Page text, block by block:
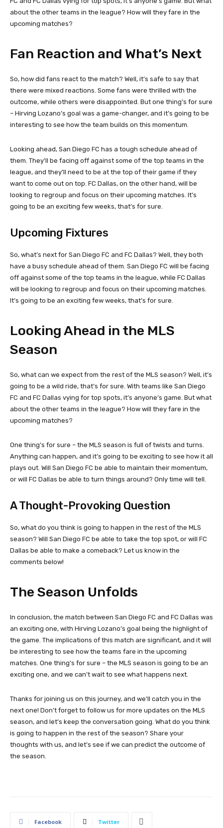
about the other teams in the league? How will they fare in the
upcoming matches?
Fan Reaction and What’s Next
So, how did fans react to the match? Well, it’s safe to say that
there were mixed reactions. Some fans were thrilled with the
outcome, while others were disappointed. But one thing’s for sure
– Hirving Lozano’s goal was a game-changer, and it’s going to be
interesting to see how the team builds on this momentum.
Looking ahead, San Diego FC has a tough schedule ahead of
them. They’ll be facing off against some of the top teams in the
league, and they’ll need to be at the top of their game if they
want to come out on top. FC Dallas, on the other hand, will be
looking to regroup and focus on their upcoming matches. It’s
going to be an exciting few weeks, that’s for sure.
Upcoming Fixtures
So, what’s next for San Diego FC and FC Dallas? Well, they both
have a busy schedule ahead of them. San Diego FC will be facing
off against some of the top teams in the league, while FC Dallas
will be looking to regroup and focus on their upcoming matches.
It’s going to be an exciting few weeks, that’s for sure.
Looking Ahead in the MLS
Season
So, what can we expect from the rest of the MLS season? Well, it’s
going to be a wild ride, that’s for sure. With teams like San Diego
FC and FC Dallas vying for top spots, it’s anyone’s game. But what
about the other teams in the league? How will they fare in the
upcoming matches?
One thing’s for sure – the MLS season is full of twists and turns.
Anything can happen, and it’s going to be exciting to see how it all
plays out. Will San Diego FC be able to maintain their momentum,
or will FC Dallas be able to turn things around? Only time will tell.
A Thought-Provoking Question
So, what do you think is going to happen in the rest of the MLS
season? Will San Diego FC be able to take the top spot, or will FC
Dallas be able to make a comeback? Let us know in the
comments below!
The Season Unfolds
In conclusion, the match between San Diego FC and FC Dallas was
an exciting one, with Hirving Lozano’s goal being the highlight of
the game. The implications of this match are significant, and it will
be interesting to see how the teams fare in the upcoming
matches. One thing’s for sure – the MLS season is going to be an
exciting one, and we can’t wait to see what happens next.
Thanks for joining us on this journey, and we’ll catch you in the
next one! Don’t forget to follow us for more updates on the MLS
season, and let’s keep the conversation going. What do you think
is going to happen in the rest of the season? Share your
thoughts with us, and let’s see if we can predict the outcome of
the season.
Facebook Twitter